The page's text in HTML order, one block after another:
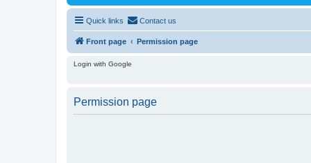
Quick links Contact us
Front page Permission page
Login with Google
Permission page